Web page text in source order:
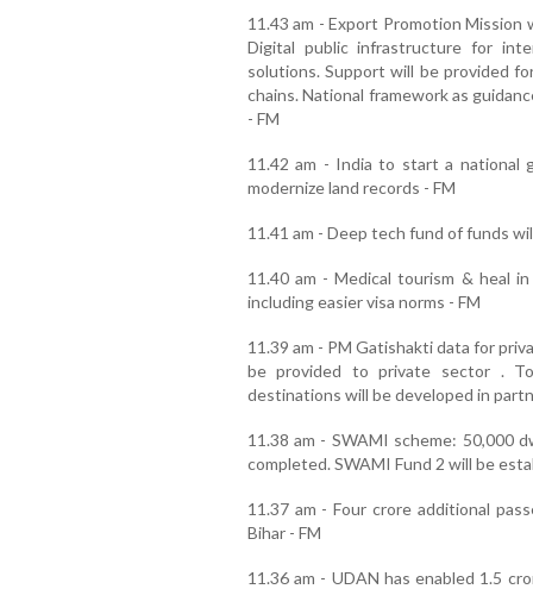
11.43 am - Export Promotion
Digital public infrastructure for
solutions. Support will be provided
chains. National framework as
- FM
11.42 am - India to start a national
modernize land records - FM
11.41 am - Deep tech fund of funds
11.40 am - Medical tourism & heal
including easier visa norms - FM
11.39 am - PM Gatishakti data for
be provided to private sector .
destinations will be developed in
11.38 am - SWAMI scheme: 50,000
completed. SWAMI Fund 2 will be
11.37 am - Four crore additional
Bihar - FM
11.36 am - UDAN has enabled 1.5